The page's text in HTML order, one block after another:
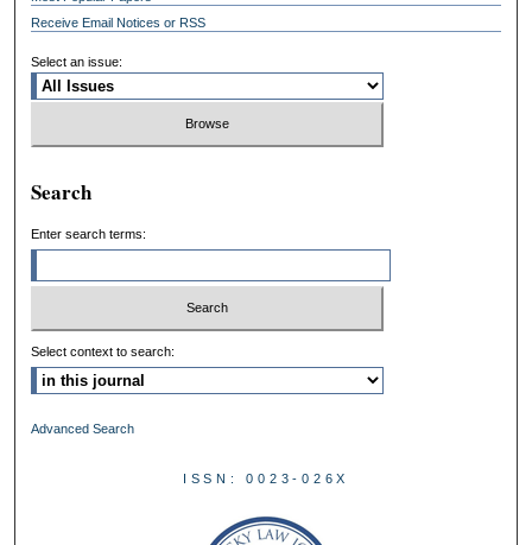
Receive Email Notices or RSS
Select an issue:
Search
Enter search terms:
Select context to search:
Advanced Search
ISSN: 0023-026X